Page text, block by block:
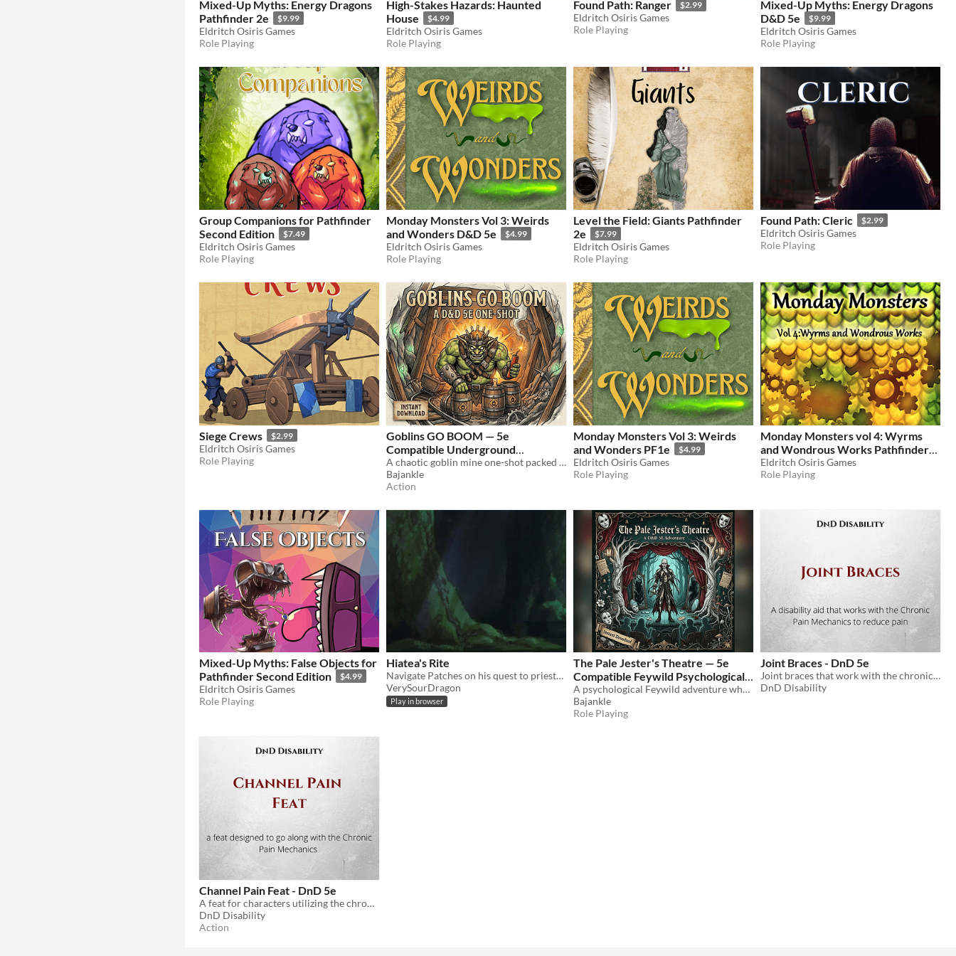
Mixed-Up Myths: Energy Dragons
Pathfinder 2e
$9.99
Eldritch Osiris Games
Role Playing
High-Stakes Hazards: Haunted
House
$4.99
Eldritch Osiris Games
Role Playing
Found Path: Ranger $2.99
Eldritch Osiris Games
Role Playing
Mixed-Up Myths: Energy Dragons
D&D 5e
$9.99
Eldritch Osiris Games
Role Playing
Group Companions for Pathfinder
Second Edition
$7.49
Eldritch Osiris Games
Role Playing
Monday Monsters Vol 3: Weirds
and Wonders D&D 5e
$4.99
Eldritch Osiris Games
Role Playing
Level the Field: Giants Pathfinder
2e
$7.99
Eldritch Osiris Games
Role Playing
Found Path: Cleric $2.99
Eldritch Osiris Games
Role Playing
Siege Crews $2.99
Eldritch Osiris Games
Role Playing
Goblins GO BOOM — 5e
Compatible Underground
Demolition Adventure
$5.99
A chaotic goblin mine one-shot packed with explosions, cave-ins, and underground mayhem.
Bajankle
Action
Monday Monsters Vol 3: Weirds
and Wonders PF1e
$4.99
Eldritch Osiris Games
Role Playing
Monday Monsters vol 4: Wyrms
and Wondrous Works Pathfinder
1e
$4.99
Eldritch Osiris Games
Role Playing
Mixed-Up Myths: False Objects for
Pathfinder Second Edition
$4.99
Eldritch Osiris Games
Role Playing
Hiatea's Rite
Navigate Patches on his quest to priesthood!
VerySourDragon
Play in browser
The Pale Jester's Theatre — 5e
Compatible Feywild Psychological
Encounter
$6.99
A psychological Feywild adventure where the party’s greatest enemy may be each other.
Bajankle
Role Playing
Joint Braces - DnD 5e
Joint braces that work with the chronic pain mechanics to reduce pain
DnD Disability
Channel Pain Feat - DnD 5e
A feat for characters utilizing the chronic pain mechanics
DnD Disability
Action